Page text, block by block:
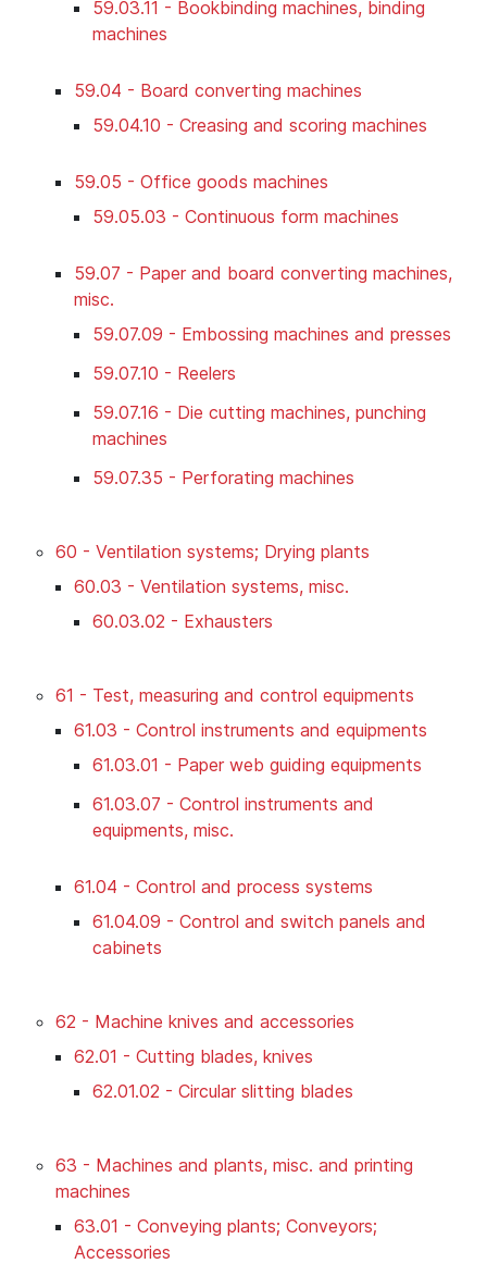
59.03.11 - Bookbinding machines, binding
machines
59.04 - Board converting machines
59.04.10 - Creasing and scoring machines
59.05 - Office goods machines
59.05.03 - Continuous form machines
59.07 - Paper and board converting machines,
misc.
59.07.09 - Embossing machines and presses
59.07.10 - Reelers
59.07.16 - Die cutting machines, punching
machines
59.07.35 - Perforating machines
60 - Ventilation systems; Drying plants
60.03 - Ventilation systems, misc.
60.03.02 - Exhausters
61 - Test, measuring and control equipments
61.03 - Control instruments and equipments
61.03.01 - Paper web guiding equipments
61.03.07 - Control instruments and
equipments, misc.
61.04 - Control and process systems
61.04.09 - Control and switch panels and
cabinets
62 - Machine knives and accessories
62.01 - Cutting blades, knives
62.01.02 - Circular slitting blades
63 - Machines and plants, misc. and printing
machines
63.01 - Conveying plants; Conveyors;
Accessories